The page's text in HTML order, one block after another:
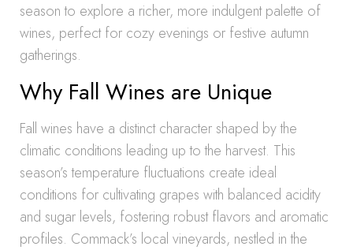
season to explore a richer, more indulgent palette of
wines, perfect for cozy evenings or festive autumn
gatherings.
Why Fall Wines are Unique
Fall wines have a distinct character shaped by the
climatic conditions leading up to the harvest. This
season’s temperature fluctuations create ideal
conditions for cultivating grapes with balanced acidity
and sugar levels, fostering robust flavors and aromatic
profiles. Commack’s local vineyards, nestled in the